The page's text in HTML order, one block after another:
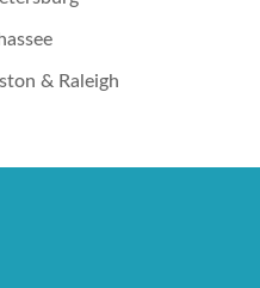
& Raleigh